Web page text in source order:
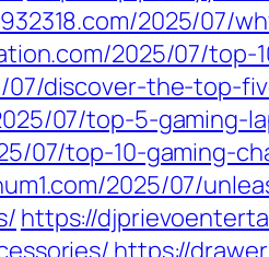
2025/07/
2025/07/
discover-the-top-
07/top-5-
07/top-10-gaming-
2025/07/
https://
https://